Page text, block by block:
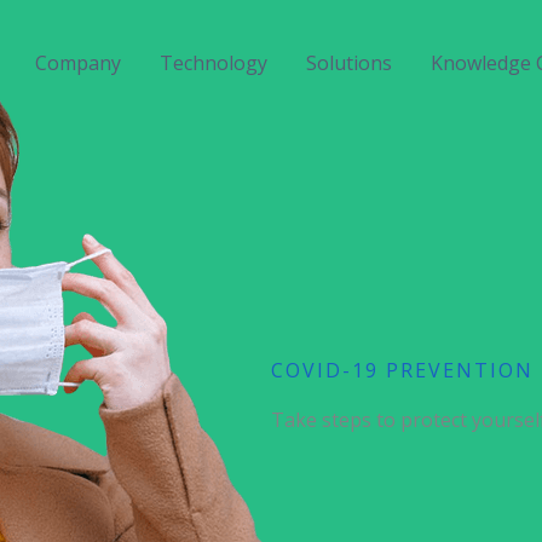
Company Technology Solutions Knowledge
COVID-19 PREVENTION
Take steps to protect